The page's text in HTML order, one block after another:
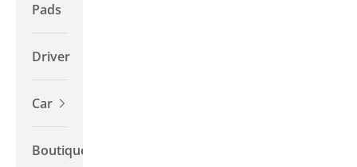
Pads
Driver
Car
Boutique